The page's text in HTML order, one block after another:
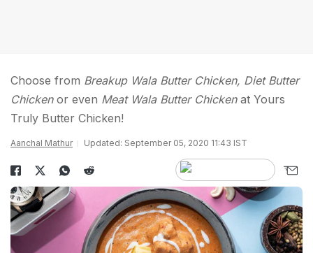
Choose from Breakup Wala Butter Chicken, Diet Butter
Chickenor even Meat Wala Butter Chickenat Yours
Truly Butter Chicken!
Aanchal Mathur Updated: September 05, 2020 11:43 IST